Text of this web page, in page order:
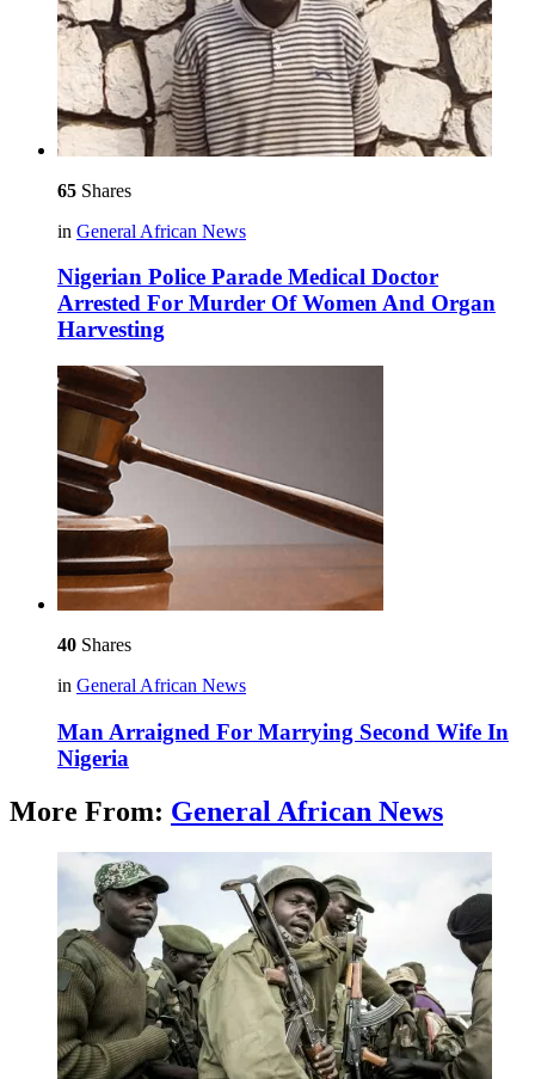
65 Shares
in General African News
Nigerian Police Parade Medical Doctor
Arrested For Murder Of Women And Organ
Harvesting
40 Shares
in General African News
Man Arraigned For Marrying Second Wife In
Nigeria
More From: General African News